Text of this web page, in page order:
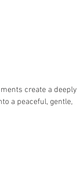
create a deeply
a peaceful, gentle,